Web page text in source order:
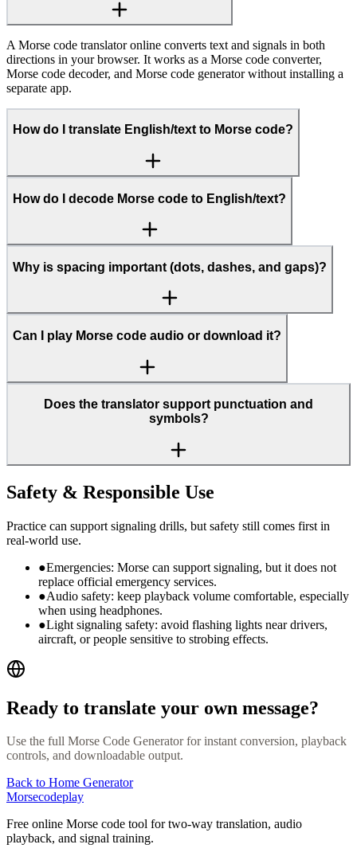
A Morse code translator online converts text and signals in both
directions in your browser. It works as a Morse code converter,
Morse code decoder, and Morse code generator without installing a
separate app.
How do I translate English/text to Morse code?
How do I decode Morse code to English/text?
Why is spacing important (dots, dashes, and gaps)?
Can I play Morse code audio or download it?
Does the translator support punctuation and
symbols?
Safety & Responsible Use
Practice can support signaling drills, but safety still comes first in
real-world use.
●Emergencies: Morse can support signaling, but it does not
replace official emergency services.
●Audio safety: keep playback volume comfortable, especially
when using headphones.
●Light signaling safety: avoid flashing lights near drivers,
aircraft, or people sensitive to strobing effects.
Ready to translate your own message?
Use the full Morse Code Generator for instant conversion, playback
controls, and downloadable output.
Back to Home Generator
Morsecodeplay
Free online Morse code tool for two-way translation, audio
playback, and signal training.